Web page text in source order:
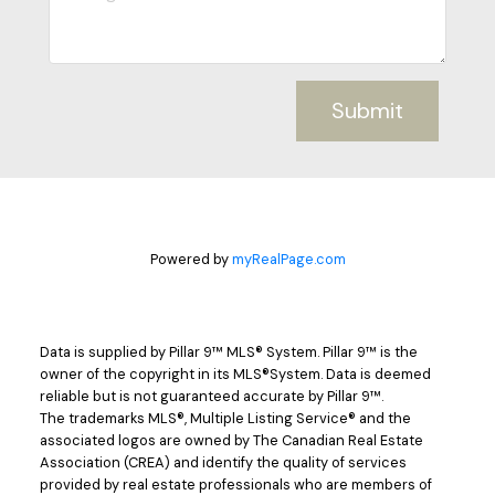
Submit
Powered bymyRealPage.com
Data is supplied by Pillar 9™ MLS® System. Pillar 9™ is the
owner of the copyright in its MLS®System. Data is deemed
reliable but is not guaranteed accurate by Pillar 9™.
The trademarks MLS®, Multiple Listing Service® and the
associated logos are owned by The Canadian Real Estate
Association (CREA) and identify the quality of services
provided by real estate professionals who are members of